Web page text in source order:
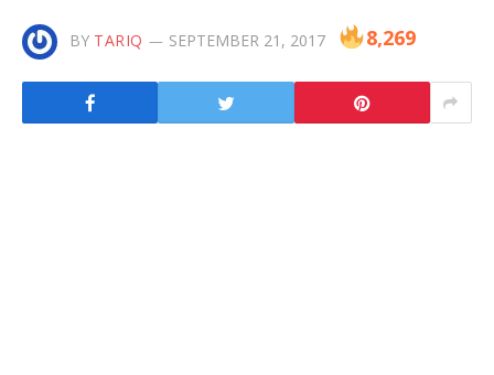
BY TARIQ SEPTEMBER 21, 2017 8,269